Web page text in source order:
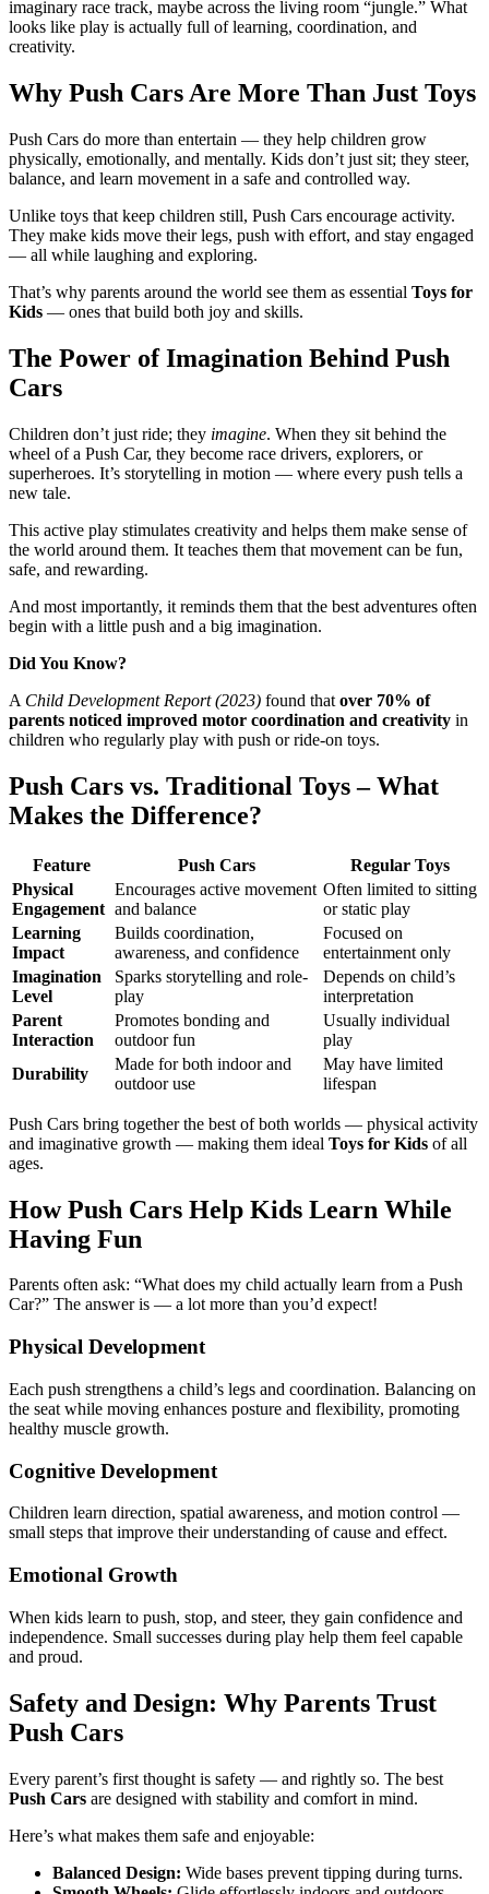
imaginary race track, maybe across the living room “jungle.” What
looks like play is actually full of learning, coordination, and
creativity.
Why Push Cars Are More Than Just Toys
Push Cars do more than entertain — they help children grow
physically, emotionally, and mentally. Kids don’t just sit; they steer,
balance, and learn movement in a safe and controlled way.
Unlike toys that keep children still, Push Cars encourage activity.
They make kids move their legs, push with effort, and stay engaged
— all while laughing and exploring.
That’s why parents around the world see them as essential Toys for
Kids — ones that build both joy and skills.
The Power of Imagination Behind Push
Cars
Children don’t just ride; they imagine. When they sit behind the
wheel of a Push Car, they become race drivers, explorers, or
superheroes. It’s storytelling in motion — where every push tells a
new tale.
This active play stimulates creativity and helps them make sense of
the world around them. It teaches them that movement can be fun,
safe, and rewarding.
And most importantly, it reminds them that the best adventures often
begin with a little push and a big imagination.
Did You Know?
A Child Development Report (2023) found that over 70% of
parents noticed improved motor coordination and creativity in
children who regularly play with push or ride-on toys.
Push Cars vs. Traditional Toys – What
Makes the Difference?
Feature Push Cars
Regular Toys
Physical
Engagement
Encourages active movement
and balance
Often limited to sitting
or static play
Learning
Impact
Builds coordination,
awareness, and confidence
Focused on
entertainment only
Imagination
Level
Sparks storytelling and role-
play
Depends on child’s
interpretation
Parent
Interaction
Promotes bonding and
outdoor fun
Usually individual
play
Durability
Made for both indoor and
outdoor use
May have limited
lifespan
Push Cars bring together the best of both worlds — physical activity
and imaginative growth — making them ideal Toys for Kids of all
ages.
How Push Cars Help Kids Learn While
Having Fun
Parents often ask: “What does my child actually learn from a Push
Car?” The answer is — a lot more than you’d expect!
Physical Development
Each push strengthens a child’s legs and coordination. Balancing on
the seat while moving enhances posture and flexibility, promoting
healthy muscle growth.
Cognitive Development
Children learn direction, spatial awareness, and motion control —
small steps that improve their understanding of cause and effect.
Emotional Growth
When kids learn to push, stop, and steer, they gain confidence and
independence. Small successes during play help them feel capable
and proud.
Safety and Design: Why Parents Trust
Push Cars
Every parent’s first thought is safety — and rightly so. The best
Push Cars are designed with stability and comfort in mind.
Here’s what makes them safe and enjoyable:
Balanced Design: Wide bases prevent tipping during turns.